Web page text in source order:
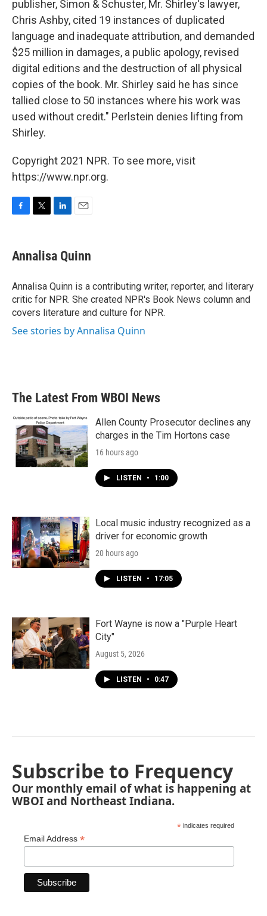
publisher, Simon & Schuster, Mr. Shirley's lawyer,
Chris Ashby, cited 19 instances of duplicated
language and inadequate attribution, and demanded
$25 million in damages, a public apology, revised
digital editions and the destruction of all physical
copies of the book. Mr. Shirley said he has since
tallied close to 50 instances where his work was
used without credit." Perlstein denies lifting from
Shirley.
Copyright 2021 NPR. To see more, visit
https://www.npr.org.
e
b
o
k
t
t
r
k
e
I
n
i
l
Annalisa Quinn
Annalisa Quinn is a contributing writer, reporter, and literary
critic for NPR. She created NPR's Book News column and
covers literature and culture for NPR.
See stories by Annalisa Quinn
The Latest From WBOI News
Allen County Prosecutor declines any
charges in the Tim Hortons case
16 hours ago
LISTEN • 1:00
Local music industry recognized as a
driver for economic growth
20 hours ago
LISTEN • 17:05
Fort Wayne is now a "Purple Heart
City"
August 5, 2026
LISTEN • 0:47
Subscribe to Frequency
Our monthly email of what is happening at
WBOI and Northeast Indiana.
* indicates required
Email Address *